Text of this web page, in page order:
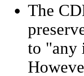
The
to "any